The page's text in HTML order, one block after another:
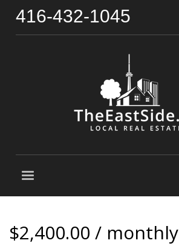
416-432-1045
$2,400.00 / monthly